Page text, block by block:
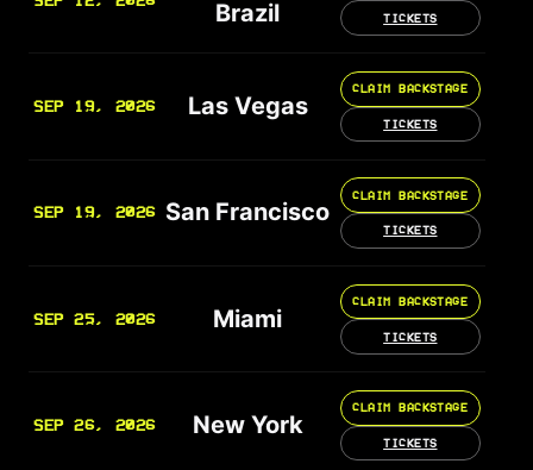
Brazil
TICKETS
SEP 19, 2026 Las Vegas
CLAIM BACKSTAGE
TICKETS
SEP 19, 2026 San Francisco
CLAIM BACKSTAGE
TICKETS
SEP 25, 2026 Miami
CLAIM BACKSTAGE
TICKETS
SEP 26, 2026 New York
CLAIM BACKSTAGE
TICKETS